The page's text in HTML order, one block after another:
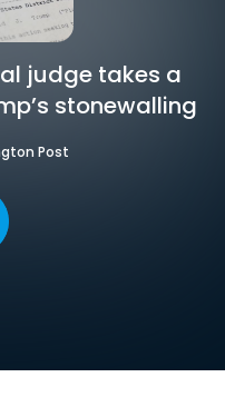
judge takes a
stonewalling
Post